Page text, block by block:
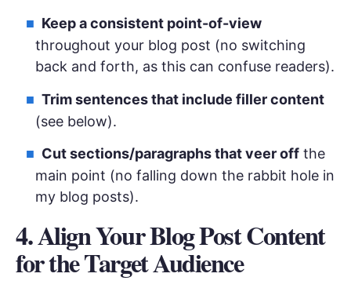
Keep a consistent point-of-view
throughout your blog post (no switching
back and forth, as this can confuse readers).
Trim sentences that include filler content
(see below).
Cut sections/paragraphs that veer offthe
main point (no falling down the rabbit hole in
my blog posts).
4. Align Your Blog Post Content
for the Target Audience